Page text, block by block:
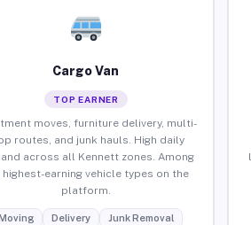
Cargo Van
TOP EARNER
moves, furniture delivery, multi-
routes, and junk hauls. High daily
across all Kennett zones. Among
highest-earning vehicle types on the
platform.
Delivery Junk Removal